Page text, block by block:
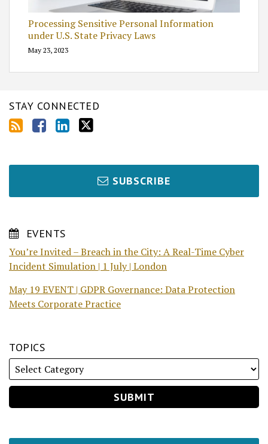
Processing Sensitive Personal Information
under U.S. State Privacy Laws
May 23, 2023
STAY CONNECTED
SUBSCRIBE
EVENTS
You’re Invited – Breach in the City: A Real-Time Cyber
Incident Simulation | 1 July | London
May 19 EVENT | GDPR Governance: Data Protection
Meets Corporate Practice
TOPICS